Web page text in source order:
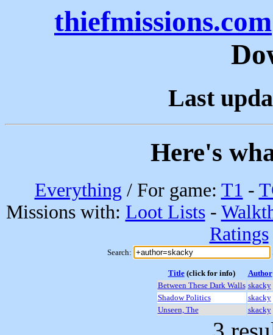
thiefmissions.com
Last
Here's
Everything / For game: T1 -
Missions with: Loot Lists-
Ratings
Search:
Title(click for info)
Author
Between These Dark Walls skacky
Shadow Politics
skacky
Unseen, The
skacky